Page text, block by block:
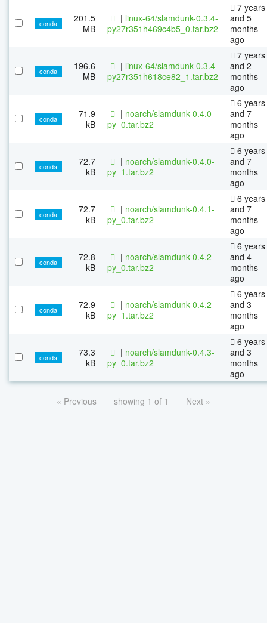
conda
201.5
MB
| linux-64/slamdunk-0.3.4-
py27r351h469c4b5_0.tar.bz2
7 years
and 5
months
ago
conda
196.6
MB
| linux-64/slamdunk-0.3.4-
py27r351h618ce82_1.tar.bz2
7 years
and 2
months
ago
conda
71.9
kB
| noarch/slamdunk-0.4.0-
py_0.tar.bz2
6 years
and 7
months
ago
conda
72.7
kB
| noarch/slamdunk-0.4.0-
py_1.tar.bz2
6 years
and 7
months
ago
conda
72.7
kB
| noarch/slamdunk-0.4.1-
py_0.tar.bz2
6 years
and 7
months
ago
conda
72.8
kB
| noarch/slamdunk-0.4.2-
py_0.tar.bz2
6 years
and 4
months
ago
conda
72.9
kB
| noarch/slamdunk-0.4.2-
py_1.tar.bz2
6 years
and 3
months
ago
conda
73.3
kB
| noarch/slamdunk-0.4.3-
py_0.tar.bz2
6 years
and 3
months
ago
« Previous showing 1 of 1 Next »